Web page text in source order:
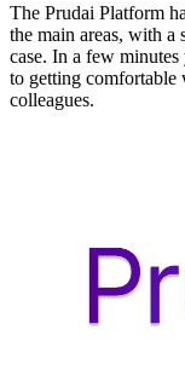
The Prudai Platform
the main areas, with a
case. In a few
to getting comfortable
colleagues.